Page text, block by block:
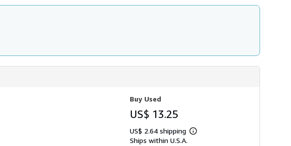
a
Buy Used
US$ 13.25
US$ 2.64 shipping
Learn
Ships within U.S.A.